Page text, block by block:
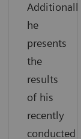
Additionally,
he
presents
the
results
of his
recently
conducted